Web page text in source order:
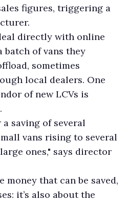
figures, triggering a
directly with online
batch of vans they
sometimes
local dealers. One
of new LCVs is
saving of several
vans rising to several
ones," says director
that can be saved,
it’s also about the